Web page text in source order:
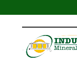
Menu